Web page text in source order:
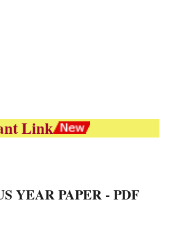
Link
YEAR PAPER - PDF